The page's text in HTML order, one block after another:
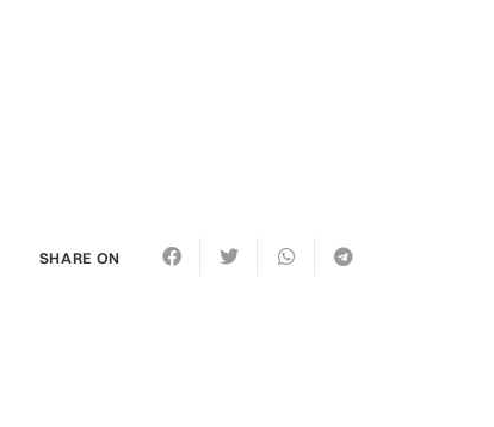
SHARE ON